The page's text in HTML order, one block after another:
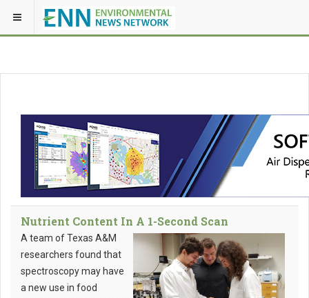
Nutrient Content In A 1-Second Scan
A team of Texas A&M
researchers found that
spectroscopy may have
a new use in food